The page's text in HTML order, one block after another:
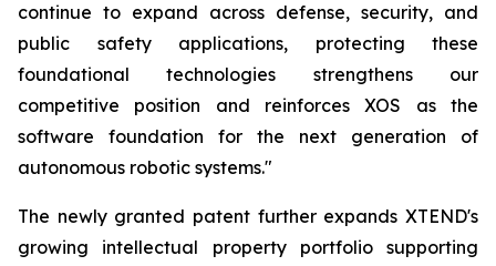
continue to expand across defense, security, and
public safety applications, protecting these
foundational technologies strengthens our
competitive position and reinforces XOS as the
software foundation for the next generation of
autonomous robotic systems."
The newly granted patent further expands XTEND's
growing intellectual property portfolio supporting